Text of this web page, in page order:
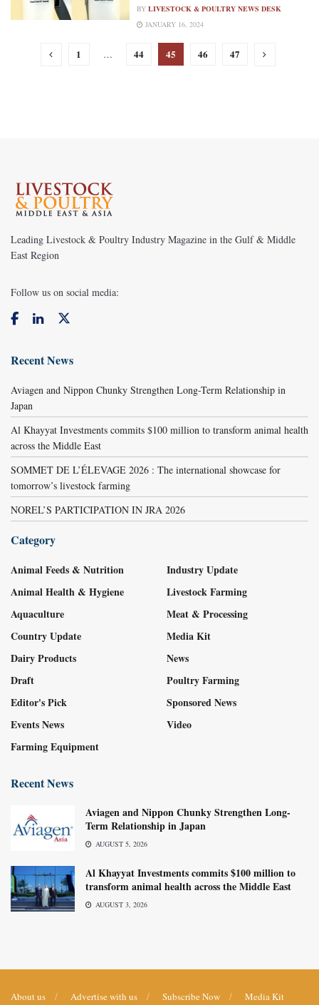
BY LIVESTOCK & POULTRY NEWS DESK
JANUARY 16, 2024
1 … 44 45 46 47
Leading Livestock & Poultry Industry Magazine in the Gulf & Middle
East Region
Follow us on social media:
Recent News
Aviagen and Nippon Chunky Strengthen Long-Term Relationship in
Japan
Al Khayyat Investments commits $100 million to transform animal health
across the Middle East
SOMMET DE L’ÉLEVAGE 2026 : The international showcase for
tomorrow’s livestock farming
NOREL’S PARTICIPATION IN JRA 2026
Category
Animal Feeds & Nutrition
Animal Health & Hygiene
Aquaculture
Country Update
Dairy Products
Draft
Editor's Pick
Events News
Farming Equipment
Industry Update
Livestock Farming
Meat & Processing
Media Kit
News
Poultry Farming
Sponsored News
Video
Recent News
Aviagen and Nippon Chunky Strengthen Long-
Term Relationship in Japan
AUGUST 5, 2026
Al Khayyat Investments commits $100 million to
transform animal health across the Middle East
AUGUST 3, 2026
About us Advertise with us Subscribe Now Media Kit